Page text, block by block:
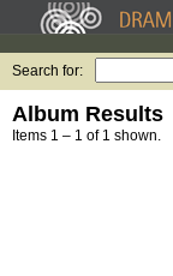
Search for:
Album Results
Items 1 – 1 of 1 shown.